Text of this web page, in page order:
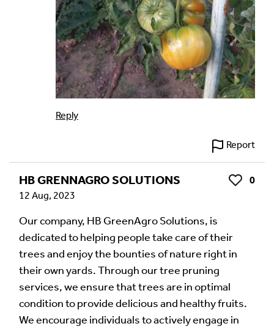
Reply
Report
HB GRENNAGRO SOLUTIONS Like
0
12 Aug, 2023
Our company, HB GreenAgro Solutions, is
dedicated to helping people take care of their
trees and enjoy the bounties of nature right in
their own yards. Through our tree pruning
services, we ensure that trees are in optimal
condition to provide delicious and healthy fruits.
We encourage individuals to actively engage in